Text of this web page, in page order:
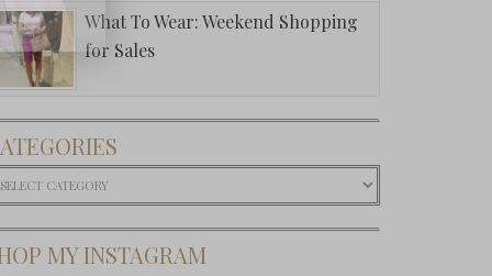
What To Wear: Weekend Shopping
for Sales
MY INSTAGRAM